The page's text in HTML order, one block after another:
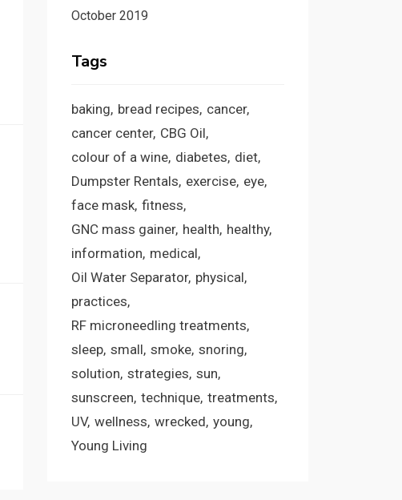
October 2019
Tags
baking bread recipes cancer
cancer center CBG Oil
colour of a wine diabetes diet
Dumpster Rentals exercise eye
face mask fitness
GNC mass gainer health healthy
information medical
Oil Water Separator physical
practices
RF microneedling treatments
sleep small smoke snoring
solution strategies sun
sunscreen technique treatments
UV wellness wrecked young
Young Living